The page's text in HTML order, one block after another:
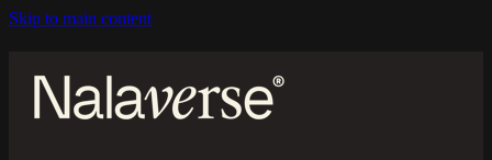
Skip to main content